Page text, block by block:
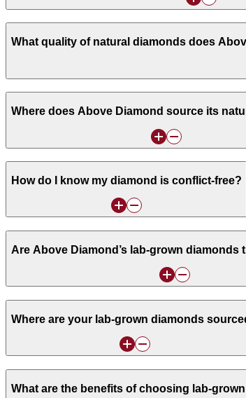
What quality of natural diamonds does
Where does Above Diamond source its
How do I know my diamond is conflict-free?
Are Above Diamond’s lab-grown diamonds
Where are your lab-grown diamonds
What are the benefits of choosing lab-